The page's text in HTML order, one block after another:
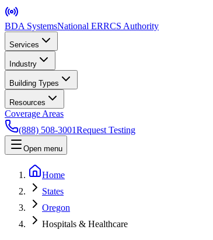
BDA SystemsNational ERRCS Authority
Services
Industry
Building Types
Resources
Coverage Areas
(888) 508-3001Request Testing
Open menu
Home
States
Oregon
Hospitals & Healthcare